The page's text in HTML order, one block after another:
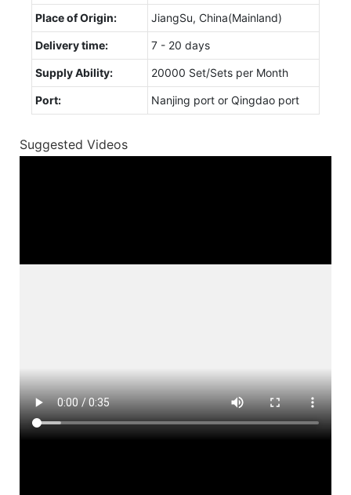
Place of Origin: JiangSu, China(Mainland)
Delivery time: 7 - 20 days
Supply Ability: 20000 Set/Sets per Month
Port: Nanjing port or Qingdao port
Suggested Videos